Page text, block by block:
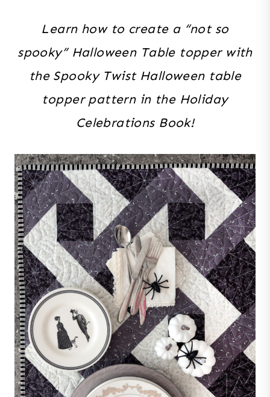
Learn how to create a “not so
spooky” Halloween Table topper with
the Spooky Twist Halloween table
topper pattern in the Holiday
Celebrations Book!